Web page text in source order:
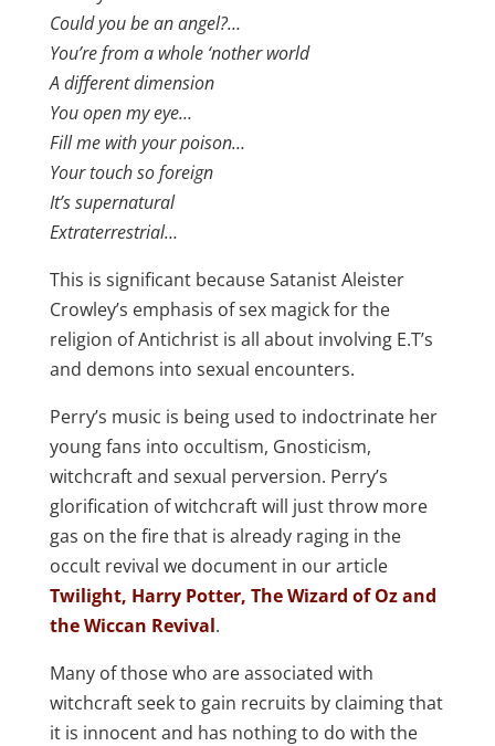
Could you be an angel?…
You’re from a whole ‘nother world
A different dimension
You open my eye…
Fill me with your poison…
Your touch so foreign
It’s supernatural
Extraterrestrial…
This is significant because Satanist Aleister
Crowley’s emphasis of sex magick for the
religion of Antichrist is all about involving E.T’s
and demons into sexual encounters.
Perry’s music is being used to indoctrinate her
young fans into occultism, Gnosticism,
witchcraft and sexual perversion. Perry’s
glorification of witchcraft will just throw more
gas on the fire that is already raging in the
occult revival we document in our article
Twilight, Harry Potter, The Wizard of Oz and
the Wiccan Revival.
Many of those who are associated with
witchcraft seek to gain recruits by claiming that
it is innocent and has nothing to do with the